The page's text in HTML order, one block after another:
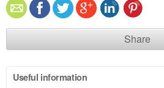
Share
Useful information